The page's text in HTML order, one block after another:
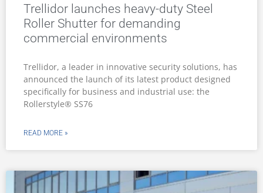
Trellidor launches heavy-duty Steel
Roller Shutter for demanding
commercial environments
Trellidor, a leader in innovative security solutions, has
announced the launch of its latest product designed
specifically for business and industrial use: the
Rollerstyle® SS76
READ MORE »